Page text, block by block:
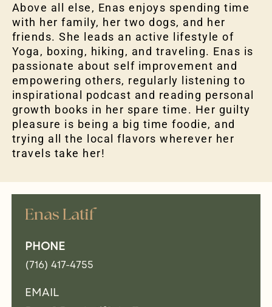
Above all else, Enas enjoys spending time
with her family, her two dogs, and her
friends. She leads an active lifestyle of
Yoga, boxing, hiking, and traveling. Enas is
passionate about self improvement and
empowering others, regularly listening to
inspirational podcast and reading personal
growth books in her spare time. Her guilty
pleasure is being a big time foodie, and
trying all the local flavors wherever her
travels take her!
Enas Latif
PHONE
(716) 417-4755
EMAIL